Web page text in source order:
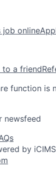
online
to a friend
function is
newsfeed
by iCIMS